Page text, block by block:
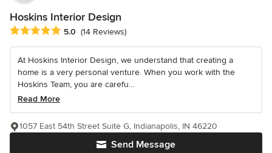
Hoskins Interior Design
Average rating: 5 out of 5 stars
5.0 (14 Reviews)
At Hoskins Interior Design, we understand that creating a
home is a very personal venture. When you work with the
Hoskins Team, you are carefu...
Read More
Send Message
1057 East 54th Street Suite G, Indianapolis, IN 46220